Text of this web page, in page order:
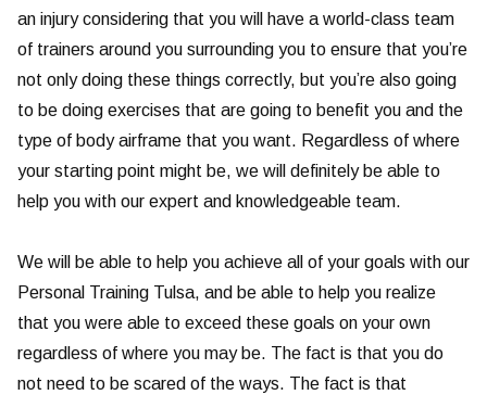
an injury considering that you will have a world-class team
of trainers around you surrounding you to ensure that you’re
not only doing these things correctly, but you’re also going
to be doing exercises that are going to benefit you and the
type of body airframe that you want. Regardless of where
your starting point might be, we will definitely be able to
help you with our expert and knowledgeable team.
We will be able to help you achieve all of your goals with our
Personal Training Tulsa, and be able to help you realize
that you were able to exceed these goals on your own
regardless of where you may be. The fact is that you do
not need to be scared of the ways. The fact is that